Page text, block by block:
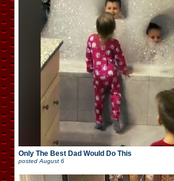
Only The Best Dad Would Do This
posted August 6